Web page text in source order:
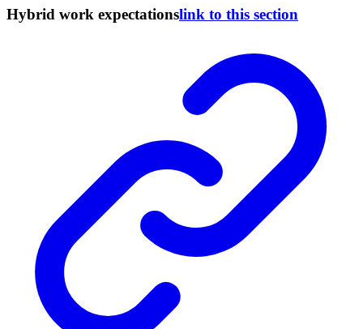
Hybrid work expectationslink to this section